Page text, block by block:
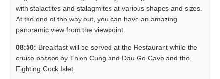
with stalactites and stalagmites at various shapes and sizes.
At the end of the way out, you can have an amazing
panoramic view from the viewpoint.
08:50: Breakfast will be served at the Restaurant while the
cruise passes by Thien Cung and Dau Go Cave and the
Fighting Cock Islet.